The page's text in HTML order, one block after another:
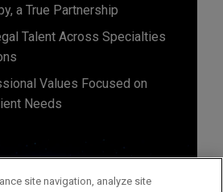
a True Partnership
Talent Across Specialties
Values Focused on
Needs
site navigation, analyze site